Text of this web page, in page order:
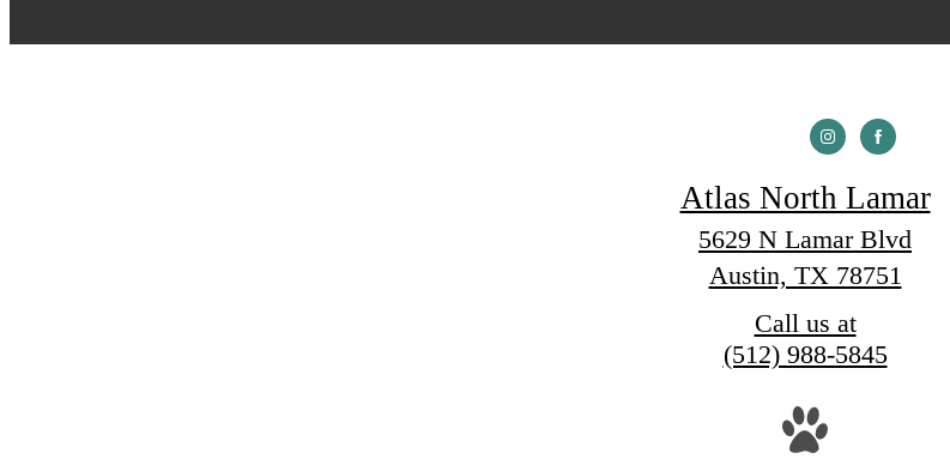
Atlas North Lamar
5629 N Lamar Blvd
Austin, TX 78751
Call us at
(512) 988-5845